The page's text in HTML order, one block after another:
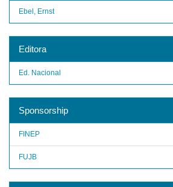
Ebel, Ernst
Editora
Ed. Nacional
Sponsorship
FINEP
FUJB